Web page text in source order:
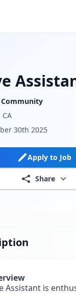
CA
30th 2025
Apply to Job
Share
Assistant is